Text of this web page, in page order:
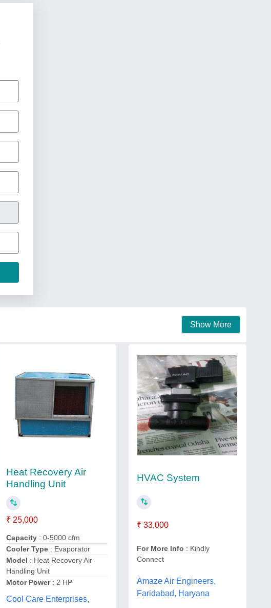
Show More
Heat Recovery Air
Handling Unit
₹ 25,000
Capacity : 0-5000 cfm
Cooler Type : Evaporator
Model : Heat Recovery Air
Handling Unit
Motor Power : 2 HP
Cool Care Enterprises,
HVAC System
₹ 33,000
For More Info : Kindly
Connect
Amaze Air Engineers,
Faridabad, Haryana